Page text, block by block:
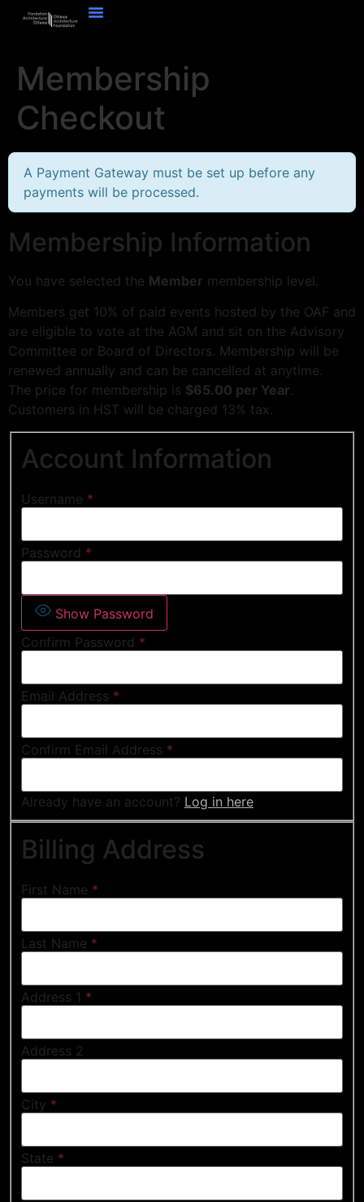
Membership
Checkout
A Payment Gateway must be set up before any
payments will be processed.
Membership Information
You have selected the Member membership level.
Members get 10% of paid events hosted by the OAF and
are eligible to vote at the AGM and sit on the Advisory
Committee or Board of Directors. Membership will be
renewed annually and can be cancelled at anytime.
The price for membership is $65.00 per Year.
Customers in HST will be charged 13% tax.
Account Information
Username *
Password *
Show Password
Confirm Password *
Email Address *
Confirm Email Address *
Already have an account? Log in here
Billing Address
First Name *
Last Name *
Address 1 *
Address 2
City *
State *